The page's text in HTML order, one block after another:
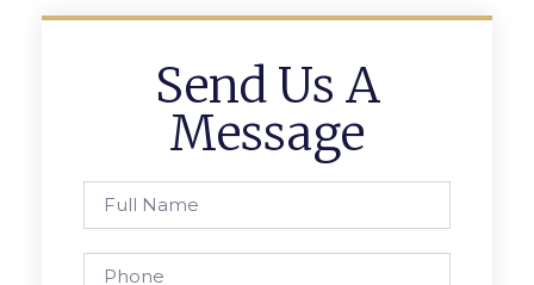
Send Us A
Message